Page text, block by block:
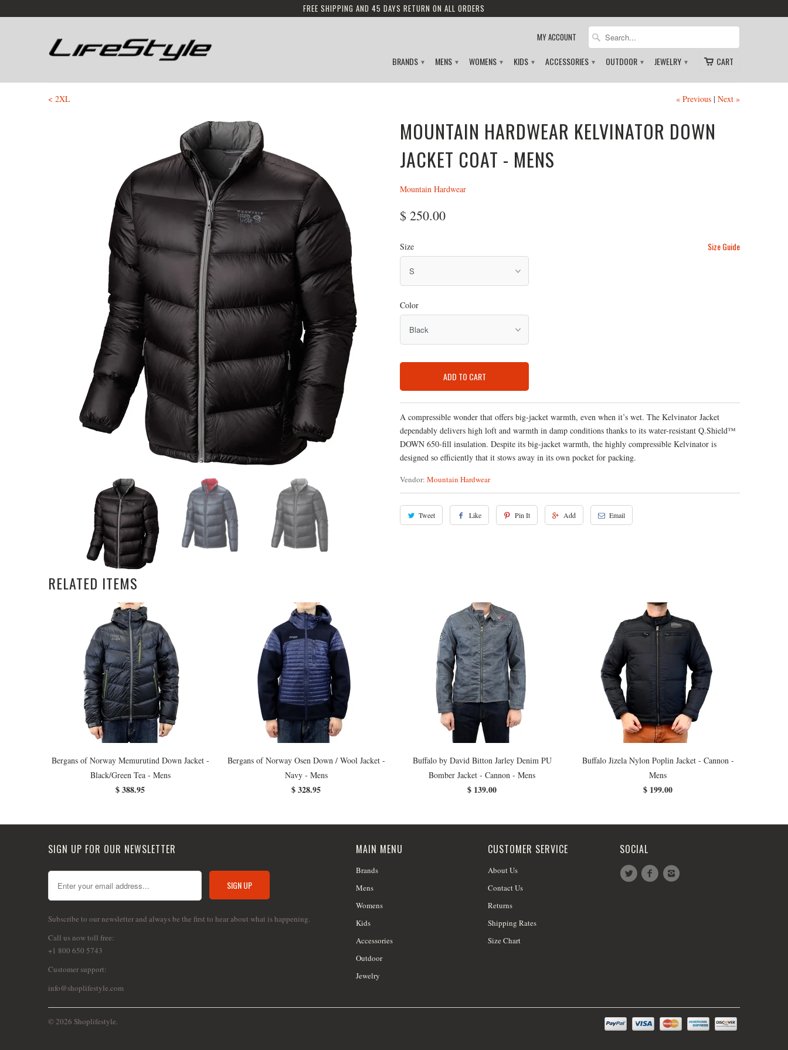
FREE SHIPPING AND 45 DAYS RETURN ON ALL ORDERS
MY ACCOUNT
BRANDS ▾ MENS ▾ WOMENS ▾ KIDS ▾ ACCESSORIES ▾ OUTDOOR ▾ JEWELRY ▾ CART
« Previous | Next »
< 2XL
MOUNTAIN HARDWEAR KELVINATOR DOWN
JACKET COAT - MENS
Mountain Hardwear
$ 250.00
Size Guide
Size
Color
ADD TO CART
A compressible wonder that offers big-jacket warmth, even when it’s wet. The Kelvinator Jacket
dependably delivers high loft and warmth in damp conditions thanks to its water-resistant Q.Shield™
DOWN 650-fill insulation. Despite its big-jacket warmth, the highly compressible Kelvinator is
designed so efficiently that it stows away in its own pocket for packing.
Vendor: Mountain Hardwear
Tweet Like Pin It Add Email
RELATED ITEMS
Bergans of Norway Memurutind Down Jacket -
Black/Green Tea - Mens
$ 388.95
Bergans of Norway Osen Down / Wool Jacket -
Navy - Mens
$ 328.95
Buffalo by David Bitton Jarley Denim PU
Bomber Jacket - Cannon - Mens
$ 139.00
Buffalo Jizela Nylon Poplin Jacket - Cannon -
Mens
$ 199.00
SIGN UP FOR OUR NEWSLETTER
Subscribe to our newsletter and always be the first to hear about what is happening.
Call us now toll free:
+1 800 650 5743
Customer support:
info@shoplifestyle.com
MAIN MENU
Brands
Mens
Womens
Kids
Accessories
Outdoor
Jewelry
CUSTOMER SERVICE
About Us
Contact Us
Returns
Shipping Rates
Size Chart
SOCIAL
© 2026 Shoplifestyle.